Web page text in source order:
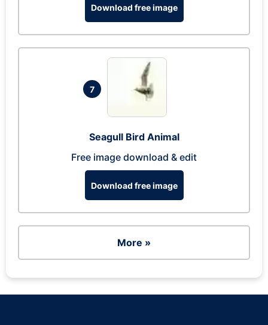
Download free image
7
Seagull Bird Animal
Free image download & edit
Download free image
More »